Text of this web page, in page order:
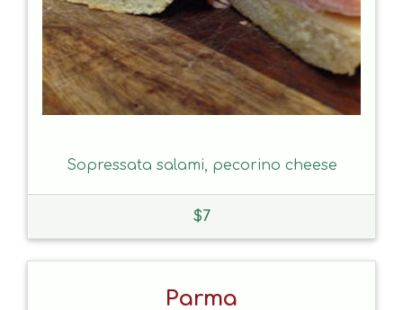
Sopressata salami, pecorino cheese
$7
Parma